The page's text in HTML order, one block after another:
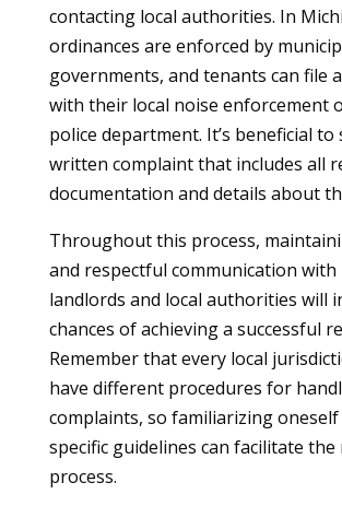
contacting local authorities. In
ordinances are enforced by
governments, and tenants can file
with their local noise enforcement
police department. It’s beneficial to
written complaint that includes all
documentation and details about
Throughout this process,
and respectful communication
landlords and local authorities will
chances of achieving a successful
Remember that every local
have different procedures for
complaints, so familiarizing
specific guidelines can facilitate
process.